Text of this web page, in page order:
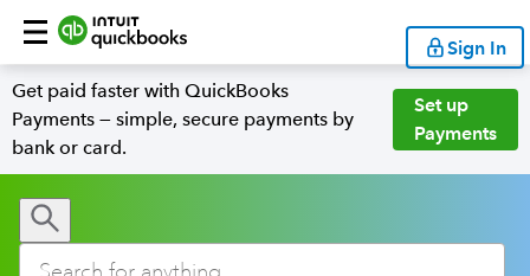
Sign In
Get paid faster with QuickBooks
Payments — simple, secure payments by
bank or card.
Set up
Payments